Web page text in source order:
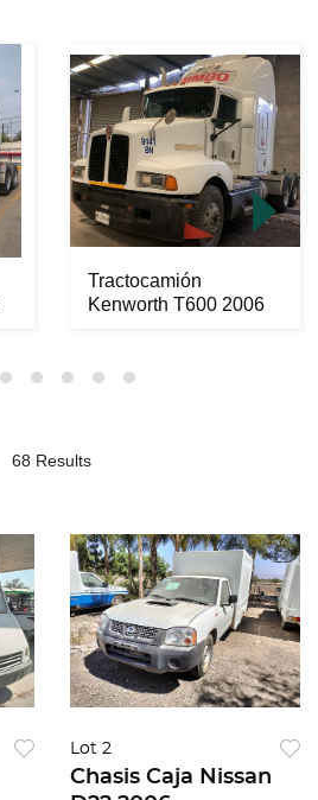
Tractocamión
Kenworth T600 2006
68 Results
Lot 2
Chasis Caja Nissan